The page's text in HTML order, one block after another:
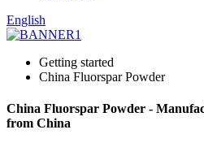
English
Getting started
China Fluorspar Powder
China Fluorspar Powder -
from China